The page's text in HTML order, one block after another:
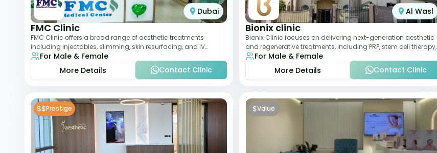
Dubai
FMC Clinic
FMC Clinic offers a broad range of aesthetic treatments
including injectables, slimming, skin resurfacing, and IV
therapies. With a medically trained
For Male & Female
More Details
Contact Clinic
Al Wasl
Bionix clinic
Bionix Clinic focuses on delivering next-generation aesthetic
and regenerative treatments, including PRP, stem cell therapy,
and body sculpting. With
For Male & Female
More Details
Contact Clinic
$$Prestige $Value